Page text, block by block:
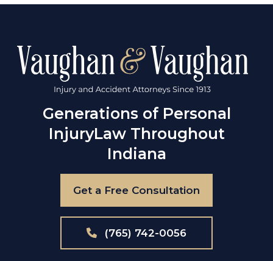
Generations of Personal
InjuryLaw Throughout
Indiana
Get a Free Consultation
(765) 742-0056